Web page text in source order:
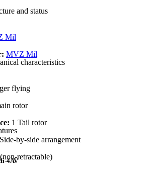
and status
Mil
MVZ Mil
flying
characteristics
rotor
1 Tail rotor
by-side arrangement
retractable)
4AV